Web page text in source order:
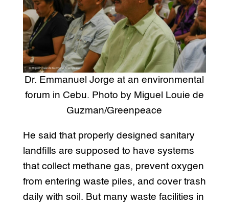
Dr. Emmanuel Jorge at an environmental
forum in Cebu. Photo by Miguel Louie de
Guzman/Greenpeace
He said that properly designed sanitary
landfills are supposed to have systems
that collect methane gas, prevent oxygen
from entering waste piles, and cover trash
daily with soil. But many waste facilities in